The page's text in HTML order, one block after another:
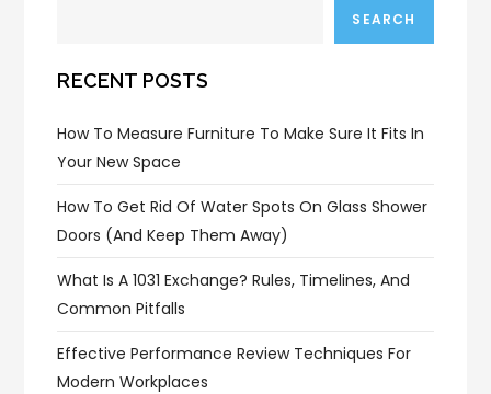
SEARCH
RECENT POSTS
How To Measure Furniture To Make Sure It Fits In
Your New Space
How To Get Rid Of Water Spots On Glass Shower
Doors (and Keep Them Away)
What Is A 1031 Exchange? Rules, Timelines, And
Common Pitfalls
Effective Performance Review Techniques For
Modern Workplaces